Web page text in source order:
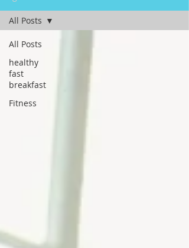
All Posts
healthy
fast
breakfast
Fitness
All Posts